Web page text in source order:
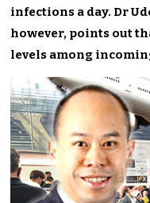
infections a day. Dr
however, points out
levels among